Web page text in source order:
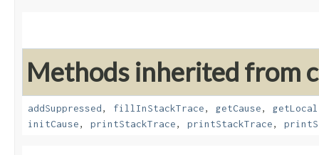
Methods inherited from
addSuppressed, fillInStackTrace, getCause,
initCause, printStackTrace, printStackTrace,